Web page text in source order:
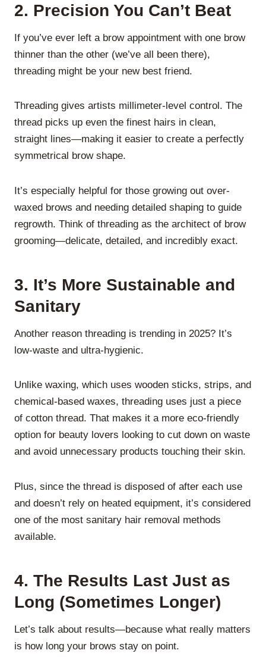
2. Precision You Can’t Beat
If you’ve ever left a brow appointment with one brow
thinner than the other (we’ve all been there),
threading might be your new best friend.
Threading gives artists millimeter-level control. The
thread picks up even the finest hairs in clean,
straight lines—making it easier to create a perfectly
symmetrical brow shape.
It’s especially helpful for those growing out over-
waxed brows and needing detailed shaping to guide
regrowth. Think of threading as the architect of brow
grooming—delicate, detailed, and incredibly exact.
3. It’s More Sustainable and
Sanitary
Another reason threading is trending in 2025? It’s
low-waste and ultra-hygienic.
Unlike waxing, which uses wooden sticks, strips, and
chemical-based waxes, threading uses just a piece
of cotton thread. That makes it a more eco-friendly
option for beauty lovers looking to cut down on waste
and avoid unnecessary products touching their skin.
Plus, since the thread is disposed of after each use
and doesn’t rely on heated equipment, it’s considered
one of the most sanitary hair removal methods
available.
4. The Results Last Just as
Long (Sometimes Longer)
Let’s talk about results—because what really matters
is how long your brows stay on point.